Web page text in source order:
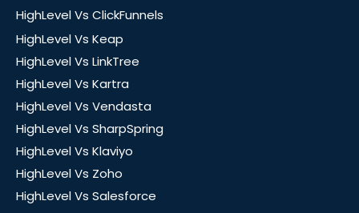
HighLevel Vs ClickFunnels
HighLevel Vs Keap
HighLevel Vs LinkTree
HighLevel Vs Kartra
HighLevel Vs Vendasta
HighLevel Vs SharpSpring
HighLevel Vs Klaviyo
HighLevel Vs Zoho
HighLevel Vs Salesforce